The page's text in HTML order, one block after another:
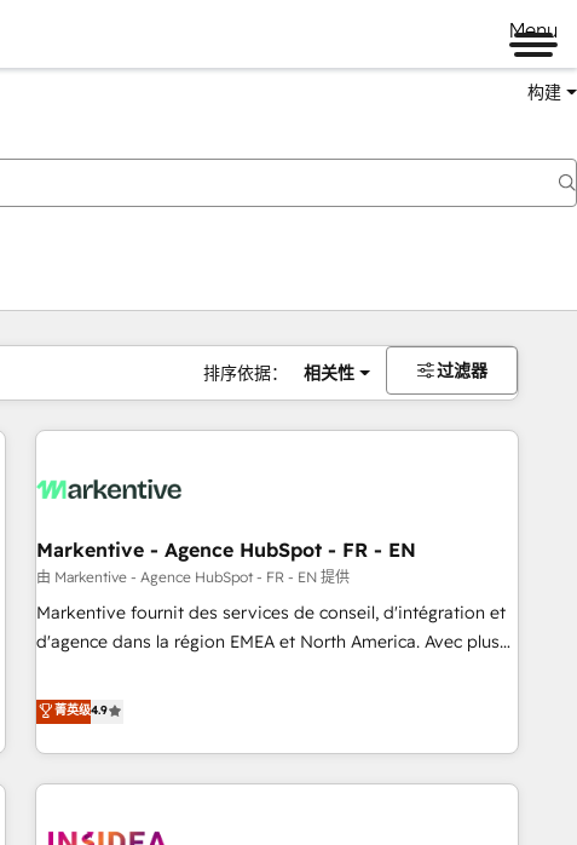
Menu
构建
排序依据： 相关性 过滤器
Markentive - Agence HubSpot - FR - EN
由 Markentive - Agence HubSpot - FR - EN 提供
Markentive fournit des services de conseil, d'intégration et
d'agence dans la région EMEA et North America. Avec plus
CRM et webdesign. Markentive is both a consulting firm, a
digital agency and an integrator. With over 115 experts in
marketing automation, growth, revops, CRM and webdesign
(We focus on EMEA - USA customers).
菁英级4.9